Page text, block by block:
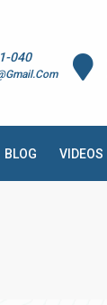
040
BLOG VIDEOS